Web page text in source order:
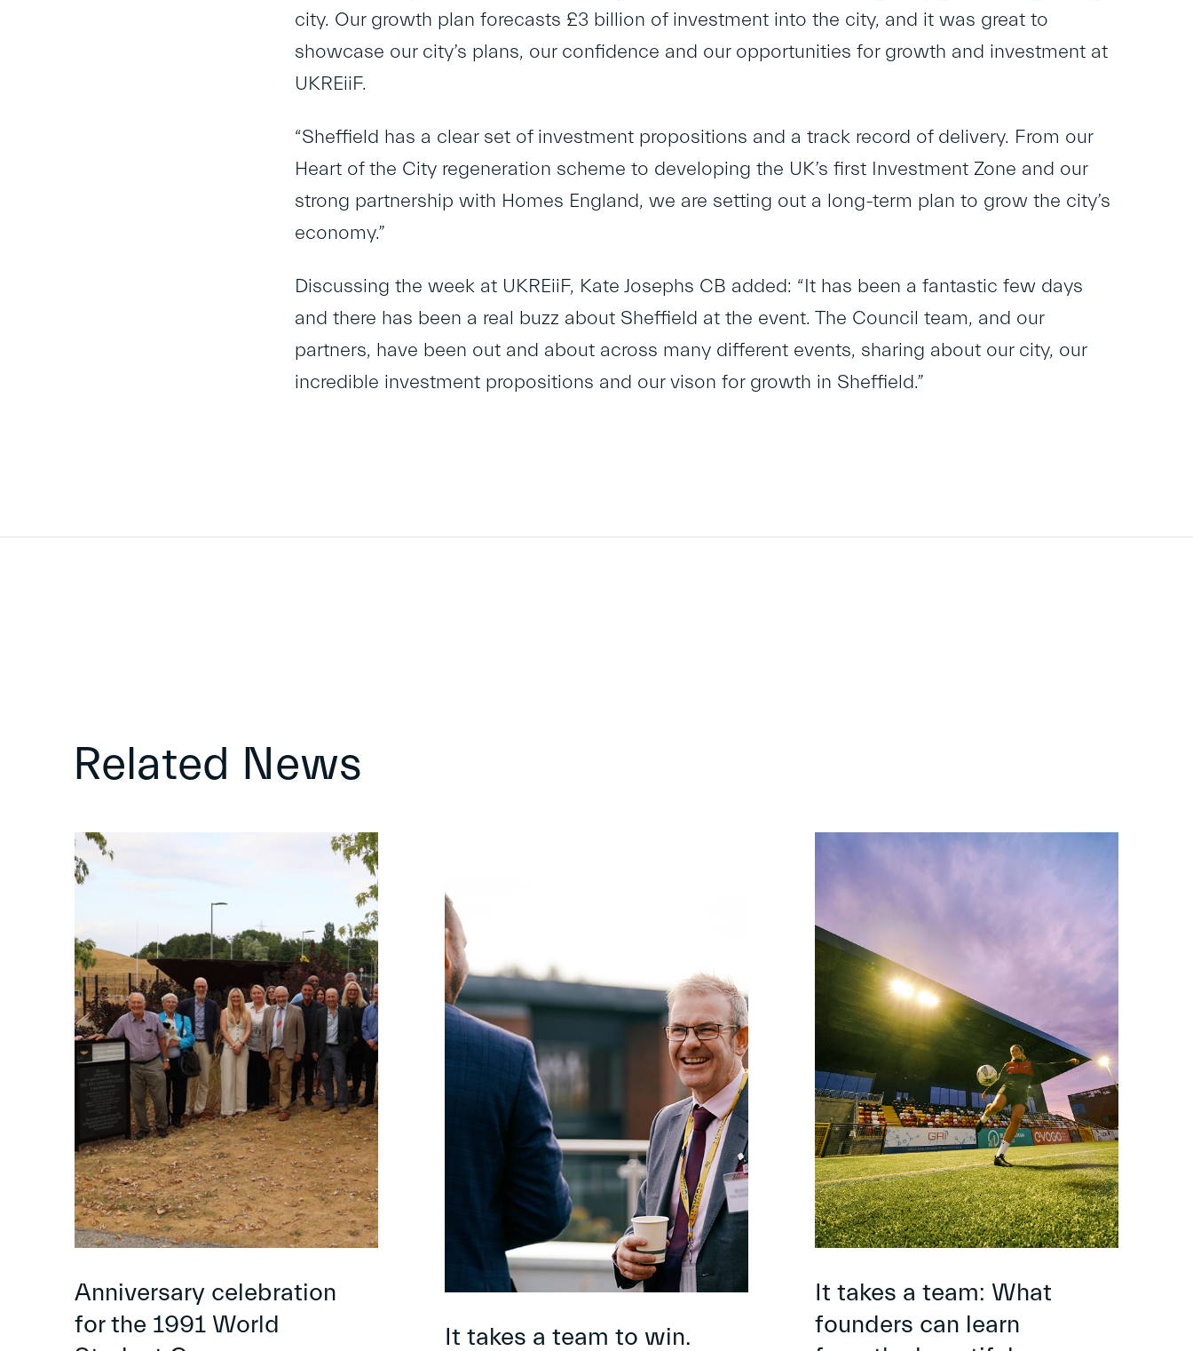
city. Our growth plan forecasts £3 billion of investment into the city, and it was great to
showcase our city’s plans, our confidence and our opportunities for growth and investment at
UKREiiF.
“Sheffield has a clear set of investment propositions and a track record of delivery. From our
Heart of the City regeneration scheme to developing the UK’s first Investment Zone and our
strong partnership with Homes England, we are setting out a long-term plan to grow the city’s
economy.”
Discussing the week at UKREiiF, Kate Josephs CB added: “It has been a fantastic few days
and there has been a real buzz about Sheffield at the event. The Council team, and our
partners, have been out and about across many different events, sharing about our city, our
incredible investment propositions and our vison for growth in Sheffield.”
Related News
Anniversary celebration
for the 1991 World
It takes a team to win.
It takes a team: What
founders can learn